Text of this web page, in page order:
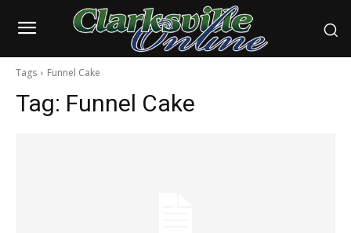
Tags Funnel Cake
Tag: Funnel Cake